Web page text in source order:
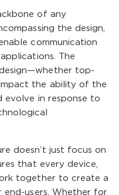
of any
the design,
communication
The
top-
the ability of the
evolve in response to
doesn’t just focus on
that every device,
together to create a
end-users. Whether for